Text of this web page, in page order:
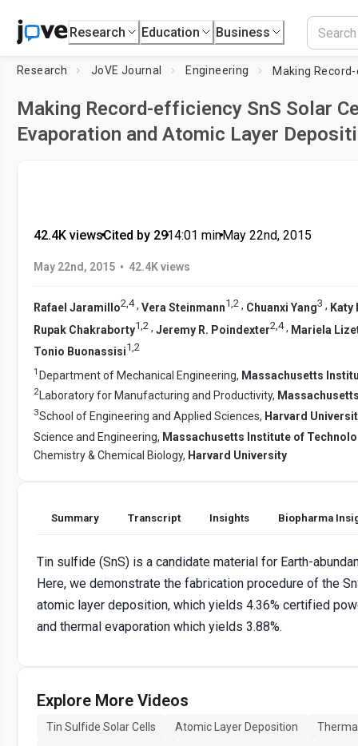
Research Education Business
Research JoVE Journal Engineering
Making Record-efficiency SnS Solar
Evaporation and Atomic Layer
42.4K views•Cited by 29•14:01 min•May 22nd, 2015
May 22nd, 2015 • 42.4K views
Rafael Jaramillo2,4, Vera Steinmann1,2 , Chuanxi Yang3 , Katy
Rupak Chakraborty1 2 , Jeremy R. Poindexter2 4, Mariela
Tonio Buonassisi1,2
1 Department of Mechanical Engineering, Massachusetts
2Laboratory for Manufacturing and Productivity,
3School of Engineering and Applied Sciences, Harvard
Science and Engineering, Massachusetts Institute of
Chemistry & Chemical Biology, Harvard University
Summary Transcript Insights Biopharma
Tin sulfide (SnS) is a candidate material for Earth-
Here, we demonstrate the fabrication procedure of the
atomic layer deposition, which yields 4.36% certified
and thermal evaporation which yields 3.88%.
Explore More Videos
Tin Sulfide Solar Cells Atomic Layer Deposition